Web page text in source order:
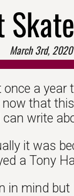
March 3rd, 2020
a
that
write
it was
a Tony
in mind